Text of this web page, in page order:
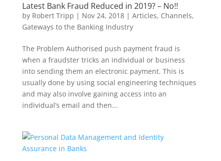
Latest Bank Fraud Reduced in 2019? – No!!
by Robert Tripp | Nov 24, 2018| Articles, Channels,
Gateways to the Banking Industry
The Problem Authorised push payment fraud is
when a fraudster tricks an individual or business
into sending them an electronic payment. This is
usually done by using social engineering techniques
and may also involve gaining access into an
individual’s email and then...